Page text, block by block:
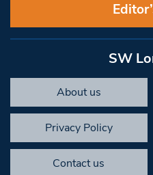
SW
About us
Privacy Policy
Contact us